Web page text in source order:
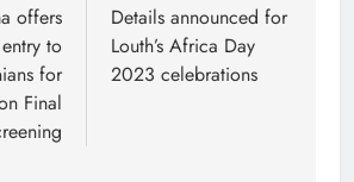
offers
to
for
Final
Details announced for
Louth’s Africa Day
2023 celebrations